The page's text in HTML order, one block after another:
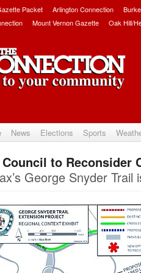
Packet Arlington Connection
Mount Vernon Gazette Oak Hill/
News Elections Sports
to Reconsider
George Snyder Trail